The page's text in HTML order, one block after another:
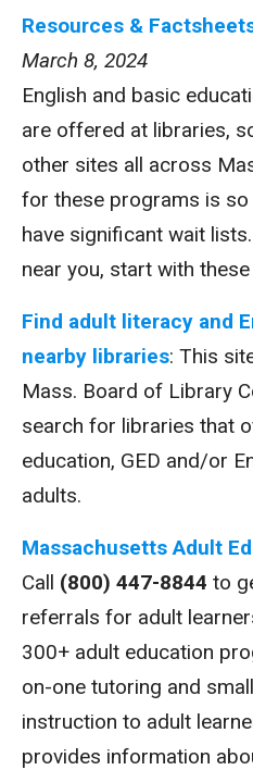
Resources &
March 8, 2024
English and basic
are offered at libraries,
other sites all across
for these programs is
have significant wait
near you, start with
Find adult literacy and
nearby libraries: This
Mass. Board of Library
search for libraries that
education, GED and/or
adults.
Massachusetts Adult
Call (800) 447-8844 to
referrals for adult
300+ adult education
on-one tutoring and
instruction to adult
provides information